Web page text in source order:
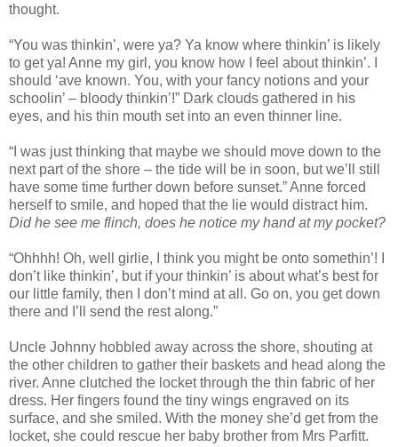
thought.
“You was thinkin’, were ya? Ya know where thinkin’ is likely
to get ya! Anne my girl, you know how I feel about thinkin’. I
should ‘ave known. You, with your fancy notions and your
schoolin’ – bloody thinkin’!” Dark clouds gathered in his
eyes, and his thin mouth set into an even thinner line.
“I was just thinking that maybe we should move down to the
next part of the shore – the tide will be in soon, but we’ll still
have some time further down before sunset.” Anne forced
herself to smile, and hoped that the lie would distract him.
Did he see me flinch, does he notice my hand at my pocket?
“Ohhhh! Oh, well girlie, I think you might be onto somethin’! I
don’t like thinkin’, but if your thinkin’ is about what’s best for
our little family, then I don’t mind at all. Go on, you get down
there and I’ll send the rest along.”
Uncle Johnny hobbled away across the shore, shouting at
the other children to gather their baskets and head along the
river. Anne clutched the locket through the thin fabric of her
dress. Her fingers found the tiny wings engraved on its
surface, and she smiled. With the money she’d get from the
locket, she could rescue her baby brother from Mrs Parfitt.